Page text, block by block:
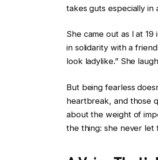
takes guts especially
She came out as l at
in solidarity with a
look ladylike.” She
But being fearless
heartbreak, and those
about the weight of
the thing: she never let